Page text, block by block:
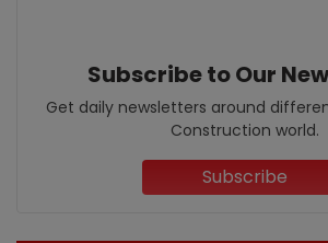
Subscribe to Our
Get daily newsletters around
Construction world.
Subscribe